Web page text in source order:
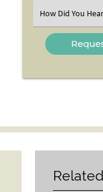
Select
an
Option